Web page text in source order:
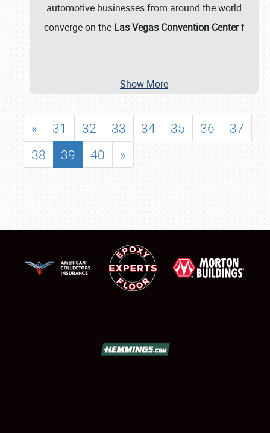
automotive businesses from around the world
converge on the Las Vegas Convention Centerf
…
Show More
« 31 32 33 34 35 36
37
38
39 40 »